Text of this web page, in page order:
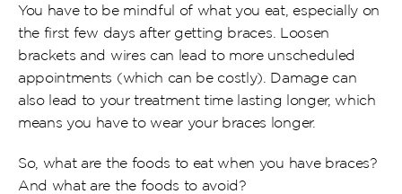
You have to be mindful of what you eat, especially on
the first few days after getting braces. Loosen
brackets and wires can lead to more unscheduled
appointments (which can be costly). Damage can
also lead to your treatment time lasting longer, which
means you have to wear your braces longer.
So, what are the foods to eat when you have braces?
And what are the foods to avoid?